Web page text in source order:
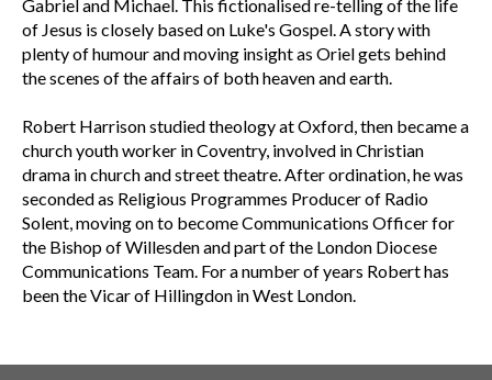
Gabriel and Michael. This fictionalised re-telling of the life
of Jesus is closely based on Luke's Gospel. A story with
plenty of humour and moving insight as Oriel gets behind
the scenes of the affairs of both heaven and earth.
Robert Harrison studied theology at Oxford, then became a
church youth worker in Coventry, involved in Christian
drama in church and street theatre. After ordination, he was
seconded as Religious Programmes Producer of Radio
Solent, moving on to become Communications Officer for
the Bishop of Willesden and part of the London Diocese
Communications Team. For a number of years Robert has
been the Vicar of Hillingdon in West London.